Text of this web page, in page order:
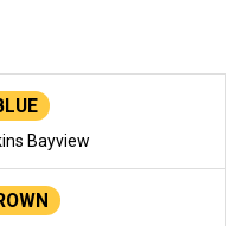
Bayview